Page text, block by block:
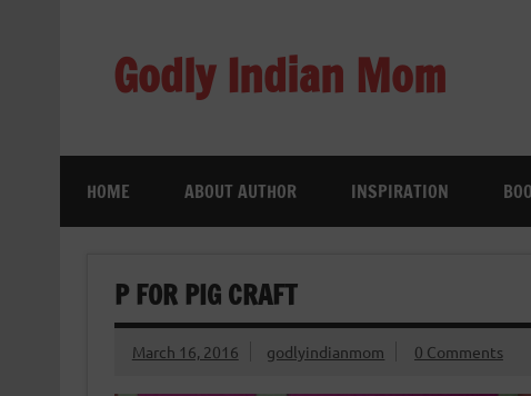
Godly Indian Mom
HOME ABOUT AUTHOR INSPIRATION
P FOR PIG CRAFT
March 16, 2016 godlyindianmom 0 Comments